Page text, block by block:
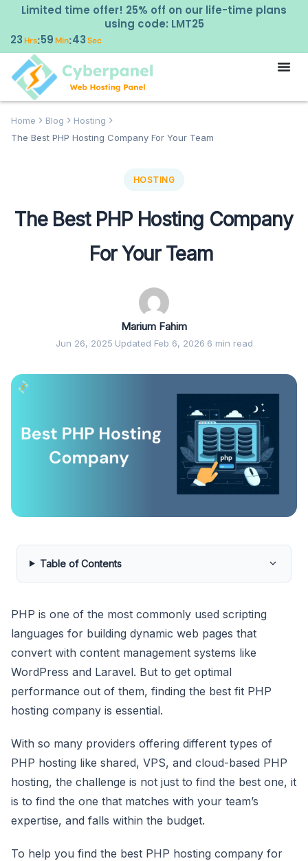
Limited time offer! 25% off on our life-time plans
using code: LMT25
23Hrs:59Min:42Sec
Home Blog
Hosting
The Best PHP Hosting Company For Your Team
HOSTING
The Best PHP Hosting Company
For Your Team
Marium Fahim
Jun 26, 2025·Updated Feb 6, 2026·6 min read
Table of Contents
PHP is one of the most commonly used scripting
languages for building dynamic web pages that
convert with content management systems like
WordPress and Laravel. But to get optimal
performance out of them, finding the best fit PHP
hosting company is essential.
With so many providers offering different types of
PHP hosting like shared, VPS, and cloud-based PHP
hosting, the challenge is not just to find the best one, it
is to find the one that matches with your team’s
expertise, and falls within the budget.
To help you find the best PHP hosting company for